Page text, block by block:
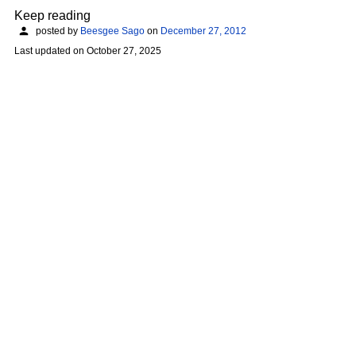
Keep reading
posted by Beesgee Sago on December 27, 2012
Last updated on October 27, 2025